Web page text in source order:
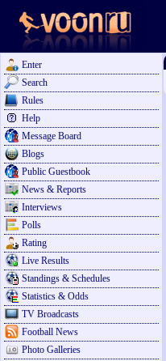
Enter
Search
Rules
Help
Message Board
Blogs
Public Guestbook
News & Reports
Interviews
Polls
Rating
Live Results
Standings & Schedules
Statistics & Odds
TV Broadcasts
Football News
Photo Galleries